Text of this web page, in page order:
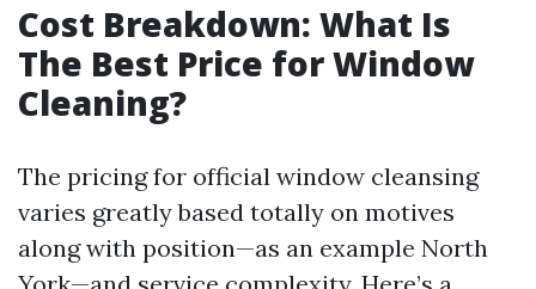
Cost Breakdown: What Is
The Best Price for Window
Cleaning?
The pricing for official window cleansing
varies greatly based totally on motives
along with position—as an example North